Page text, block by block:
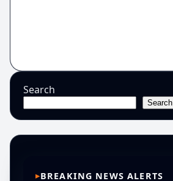
Search
Search
BREAKING NEWS ALERTS